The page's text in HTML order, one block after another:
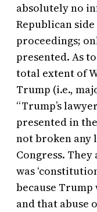
absolutely no
Republican
proceedings;
presented. As
total extent of
Trump (i.e.,
“Trump’s
presented in
not broken any
Congress.
was
because
and that abuse